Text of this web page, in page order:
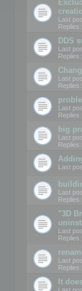
Last
Replies:
DDS
Last
Replies:
Last
Replies:
Last
Replies:
big
Last
Replies:
Last
Last
Replies:
"3D
Last
Replies:
Last
Replies:
It